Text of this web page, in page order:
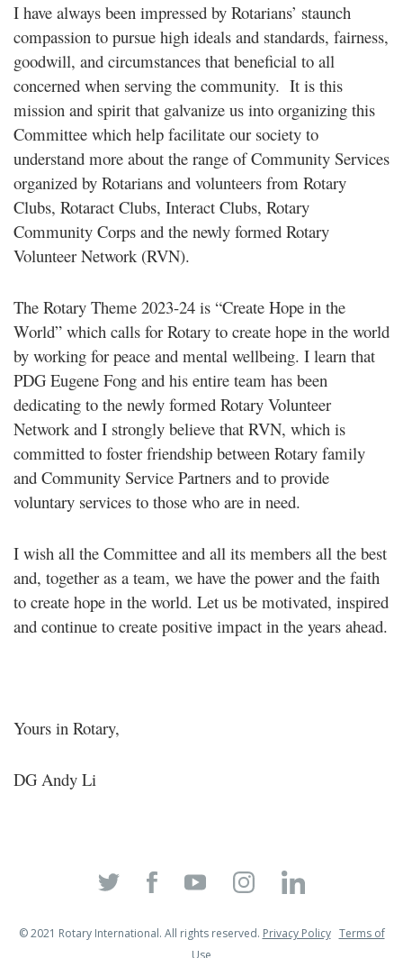
I have always been impressed by Rotarians’ staunch
compassion to pursue high ideals and standards, fairness,
goodwill, and circumstances that beneficial to all
concerned when serving the community. It is this
mission and spirit that galvanize us into organizing this
Committee which help facilitate our society to
understand more about the range of Community Services
organized by Rotarians and volunteers from Rotary
Clubs, Rotaract Clubs, Interact Clubs, Rotary
Community Corps and the newly formed Rotary
Volunteer Network (RVN).
The Rotary Theme 2023-24 is “Create Hope in the
World” which calls for Rotary to create hope in the world
by working for peace and mental wellbeing. I learn that
PDG Eugene Fong and his entire team has been
dedicating to the newly formed Rotary Volunteer
Network and I strongly believe that RVN, which is
committed to foster friendship between Rotary family
and Community Service Partners and to provide
voluntary services to those who are in need.
I wish all the Committee and all its members all the best
and, together as a team, we have the power and the faith
to create hope in the world. Let us be motivated, inspired
and continue to create positive impact in the years ahead.
Yours in Rotary,
DG Andy Li
© 2021 Rotary International. All rights reserved. Privacy Policy Terms of
Use